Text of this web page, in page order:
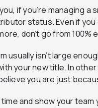
if you’re managing
status. Even if you
don’t go from 100%
usually isn’t large
your new title. In
you are just
and show your team